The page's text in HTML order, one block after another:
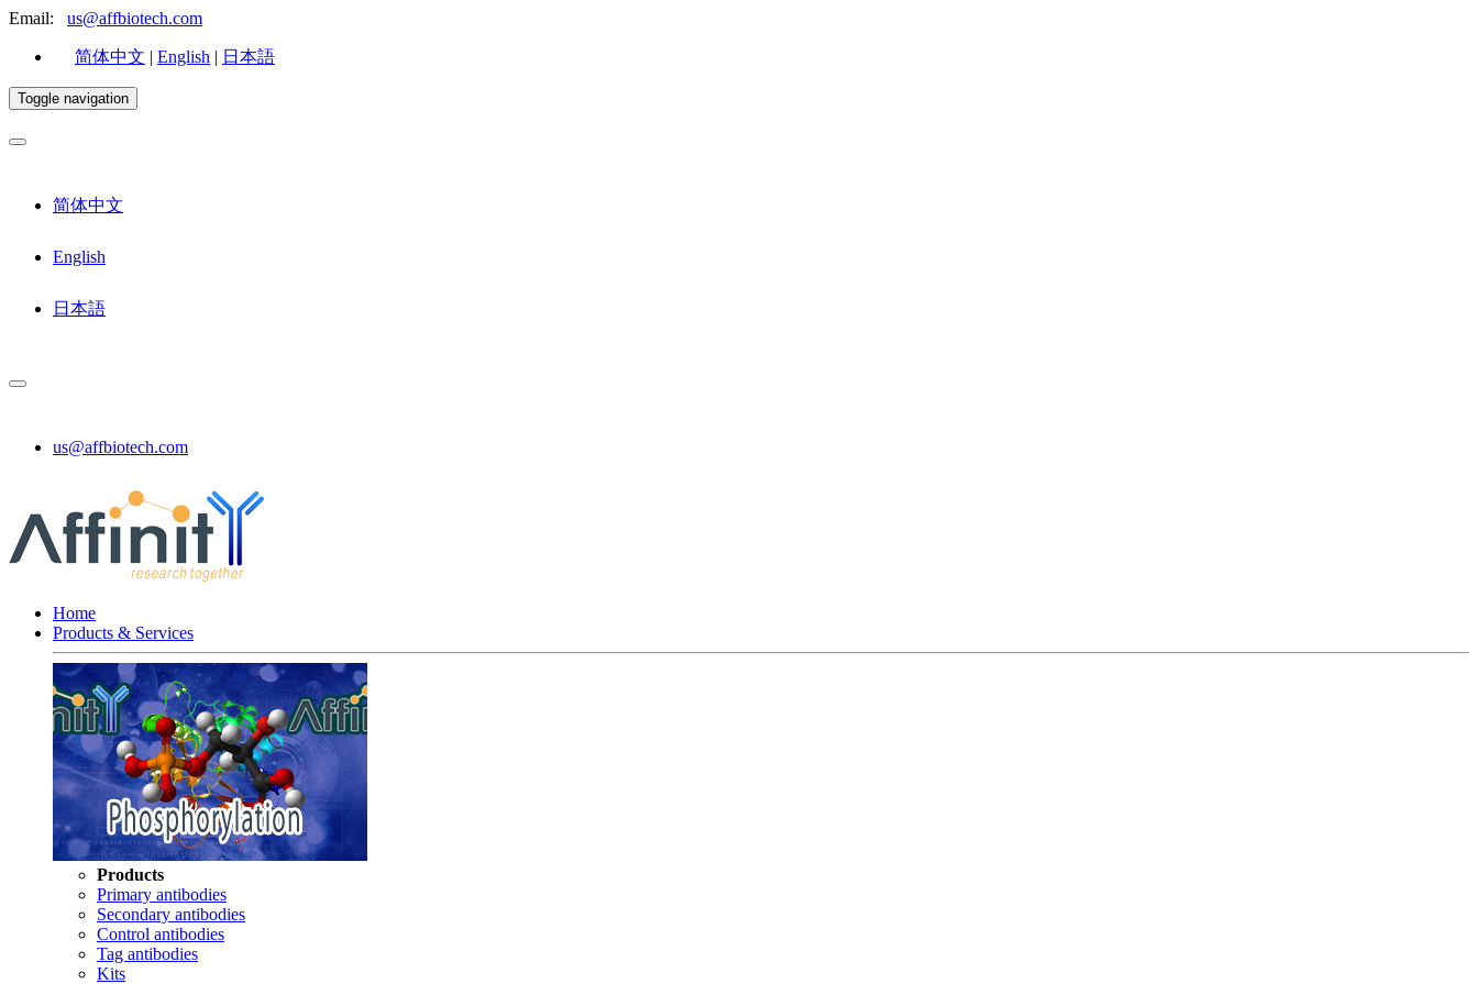
Email: us@affbiotech.com
简体中文 | English | 日本語
Toggle navigation
简体中文
English
日本語
us@affbiotech.com
Home
Products & Services
Products
Primary antibodies
Secondary antibodies
Control antibodies
Tag antibodies
Kits